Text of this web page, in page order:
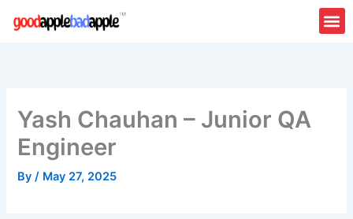
Yash Chauhan – Junior QA
Engineer
By/ May 27, 2025